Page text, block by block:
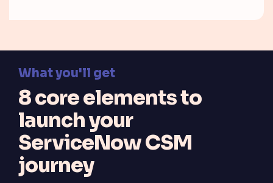
What you'll get
8 core elements to
launch your
ServiceNow CSM
journey